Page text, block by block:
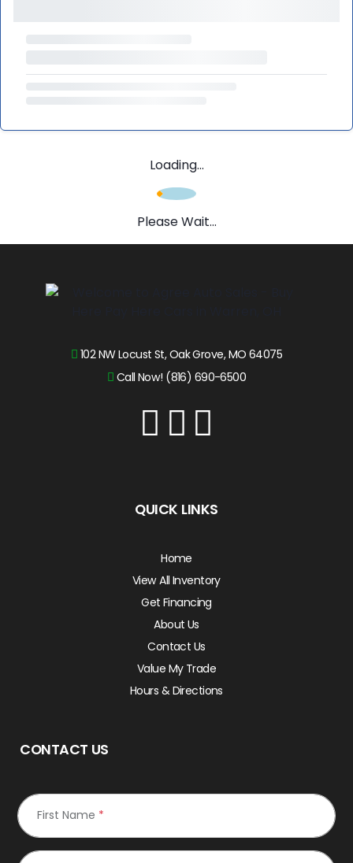
Loading...
Please Wait...
102 NW Locust St, Oak Grove, MO 64075
Call Now! (816) 690-6500
QUICK LINKS
Home
View All Inventory
Get Financing
About Us
Contact Us
Value My Trade
Hours & Directions
CONTACT US
First Name *